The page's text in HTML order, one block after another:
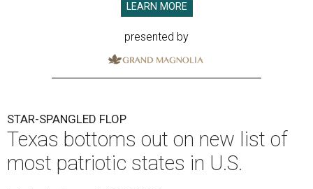
LEARN MORE
presented by
STAR-SPANGLED FLOP
Texas bottoms out on new list of
most patriotic states in U.S.